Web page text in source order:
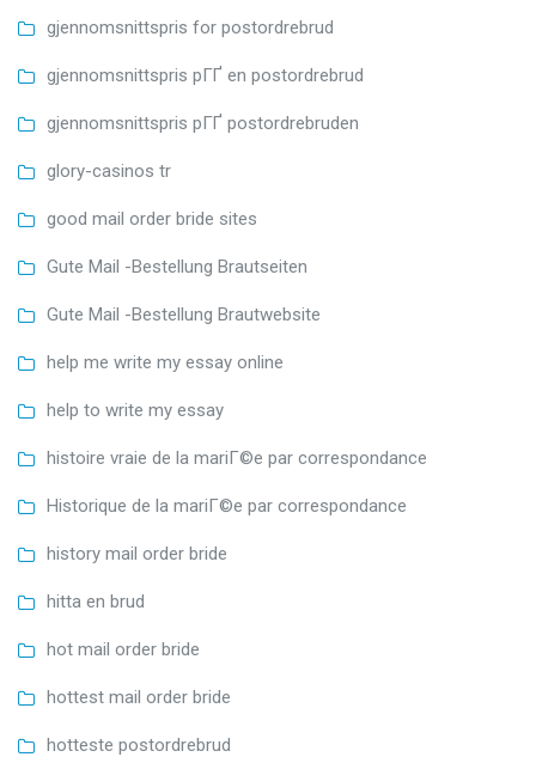
gjennomsnittspris for postordrebrud
gjennomsnittspris pГҐ en postordrebrud
gjennomsnittspris pГҐ postordrebruden
glory-casinos tr
good mail order bride sites
Gute Mail -Bestellung Brautseiten
Gute Mail -Bestellung Brautwebsite
help me write my essay online
help to write my essay
histoire vraie de la mariГ©e par correspondance
Historique de la mariГ©e par correspondance
history mail order bride
hitta en brud
hot mail order bride
hottest mail order bride
hotteste postordrebrud